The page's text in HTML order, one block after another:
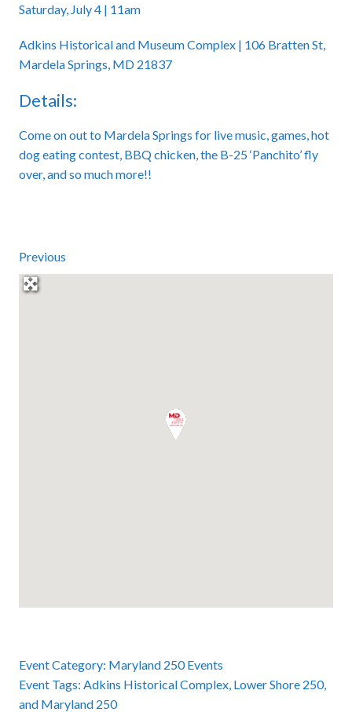
Saturday, July 4 | 11am
Adkins Historical and Museum Complex | 106 Bratten St,
Mardela Springs, MD 21837
Details:
Come on out to Mardela Springs for live music, games, hot
dog eating contest, BBQ chicken, the B-25 ‘Panchito’ fly
over, and so much more!!
Previous
Event Category: Maryland 250 Events
Event Tags: Adkins Historical Complex, Lower Shore 250,
and Maryland 250